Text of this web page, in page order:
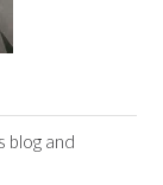
blog and